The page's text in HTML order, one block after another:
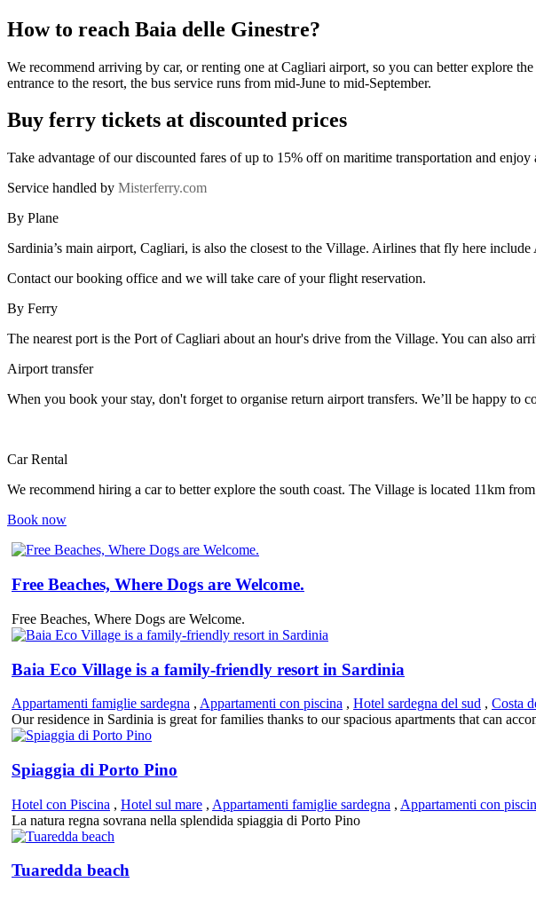
How to reach Baia delle Ginestre?
We recommend arriving by car, or renting one at Cagliari airport, so you can better explore
entrance to the resort, the bus service runs from mid-June to mid-September.
Buy ferry tickets at discounted prices
Take advantage of our discounted fares of up to 15% off on maritime transportation and
Service handled by Misterferry.com
By Plane
Sardinia’s main airport, Cagliari, is also the closest to the Village. Airlines that fly here
Contact our booking office and we will take care of your flight reservation.
By Ferry
The nearest port is the Port of Cagliari about an hour's drive from the Village. You can also
Airport transfer
When you book your stay, don't forget to organise return airport transfers. We’ll be happy to
Car Rental
We recommend hiring a car to better explore the south coast. The Village is located 11km
Book now
Free Beaches, Where Dogs are Welcome.
Free Beaches, Where Dogs are Welcome.
Baia Eco Village is a family-friendly resort in Sardinia
Appartamenti famiglie sardegna , Appartamenti con piscina , Hotel sardegna del sud , Costa
Our residence in Sardinia is great for families thanks to our spacious apartments that can
Spiaggia di Porto Pino
Hotel con Piscina , Hotel sul mare , Appartamenti famiglie sardegna , Appartamenti con
La natura regna sovrana nella splendida spiaggia di Porto Pino
Tuaredda beach